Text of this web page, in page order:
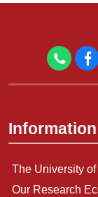
The University
Our Research